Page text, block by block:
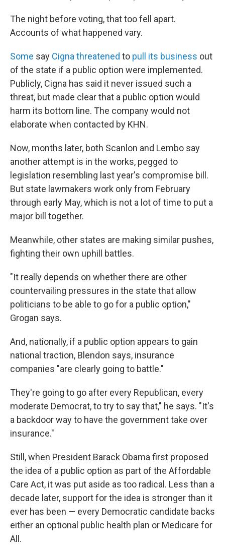
The night before voting, that too fell apart.
Accounts of what happened vary.
Some say Cigna threatened to pull its business out
of the state if a public option were implemented.
Publicly, Cigna has said it never issued such a
threat, but made clear that a public option would
harm its bottom line. The company would not
elaborate when contacted by KHN.
Now, months later, both Scanlon and Lembo say
another attempt is in the works, pegged to
legislation resembling last year's compromise bill.
But state lawmakers work only from February
through early May, which is not a lot of time to put a
major bill together.
Meanwhile, other states are making similar pushes,
fighting their own uphill battles.
"It really depends on whether there are other
countervailing pressures in the state that allow
politicians to be able to go for a public option,"
Grogan says.
And, nationally, if a public option appears to gain
national traction, Blendon says, insurance
companies "are clearly going to battle."
They're going to go after every Republican, every
moderate Democrat, to try to say that," he says. "It's
a backdoor way to have the government take over
insurance."
Still, when President Barack Obama first proposed
the idea of a public option as part of the Affordable
Care Act, it was put aside as too radical. Less than a
decade later, support for the idea is stronger than it
ever has been ― every Democratic candidate backs
either an optional public health plan or Medicare for
All.